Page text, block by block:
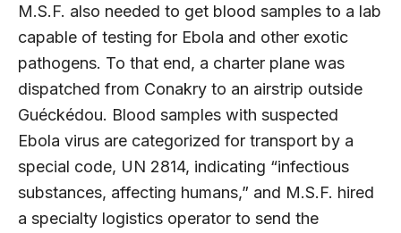
M.S.F. also needed to get blood samples to a lab
capable of testing for Ebola and other exotic
pathogens. To that end, a charter plane was
dispatched from Conakry to an airstrip outside
Guéckédou. Blood samples with suspected
Ebola virus are categorized for transport by a
special code, UN 2814, indicating “infectious
substances, affecting humans,” and M.S.F. hired
a specialty logistics operator to send the